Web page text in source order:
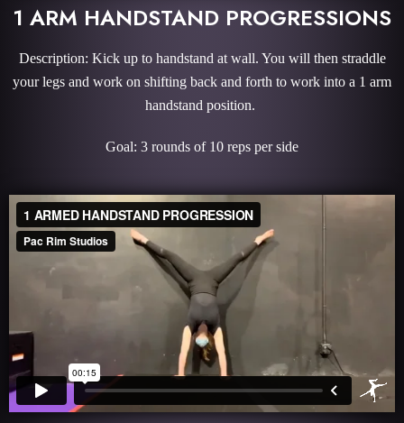
1 ARM HANDSTAND PROGRESSIONS
Description: Kick up to handstand at wall. You will then straddle
your legs and work on shifting back and forth to work into a 1 arm
handstand position.
Goal: 3 rounds of 10 reps per side